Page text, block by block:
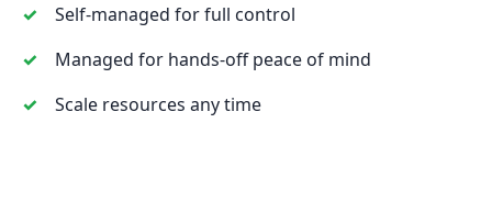
Self-managed for full control
Managed for hands-off peace of mind
Scale resources any time